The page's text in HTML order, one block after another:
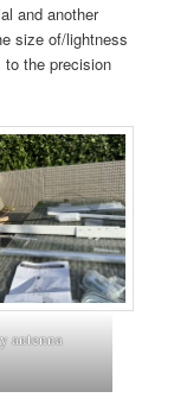
and another
size of/lightness
the precision
antenna